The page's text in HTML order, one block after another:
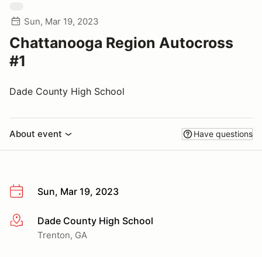
Sun, Mar 19, 2023
Chattanooga Region Autocross
#1
Dade County High School
About event Have questions
Sun, Mar 19, 2023
More infoDade County High School
Trenton, GA